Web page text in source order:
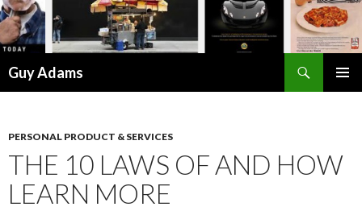
Guy Adams
PERSONAL PRODUCT & SERVICES
THE 10 LAWS OF AND HOW
LEARN MORE